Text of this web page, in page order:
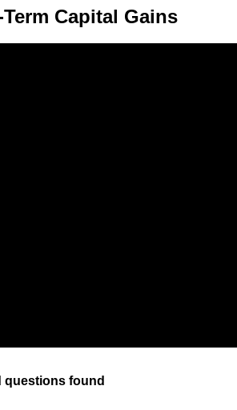
Capital Gains
questions found